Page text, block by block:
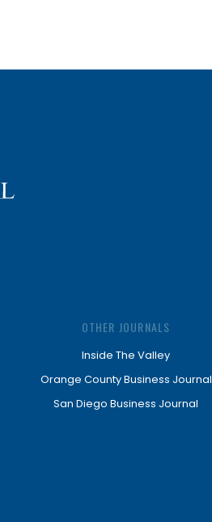
OTHER JOURNALS
Inside The Valley
Orange County Business Journal
San Diego Business Journal